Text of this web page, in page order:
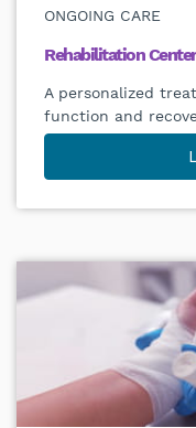
ONGOING CARE
Rehabilitation Center
A personalized
function and